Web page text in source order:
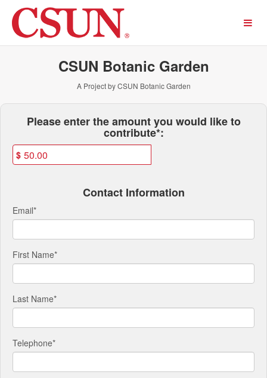
Main
Content
Past Projects Crowdfunding
CSUN Botanic Garden
A Project by CSUN Botanic Garden
Fields marked with an asterisk *
Please enter the amount you would like to
contribute*:
$
Contact Information
Email*
First Name*
Last Name*
Telephone*